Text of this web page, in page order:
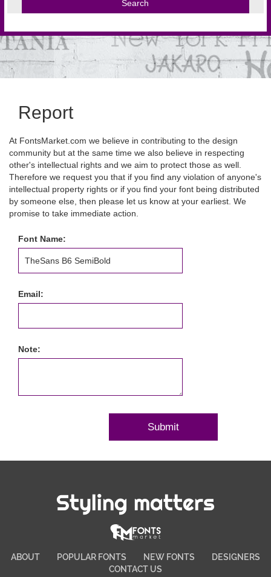
Report
At FontsMarket.com we believe in contributing to the design
community but at the same time we also believe in respecting
other's intellectual rights and we aim to protect those as well.
Therefore we request you that if you find any violation of anyone's
intellectual property rights or if you find your font being distributed
by someone else, then please let us know at your earliest. We
promise to take immediate action.
Font Name:
Email:
Note:
Styling matters
ABOUT POPULAR FONTS NEW FONTS
DESIGNERS
CONTACT US